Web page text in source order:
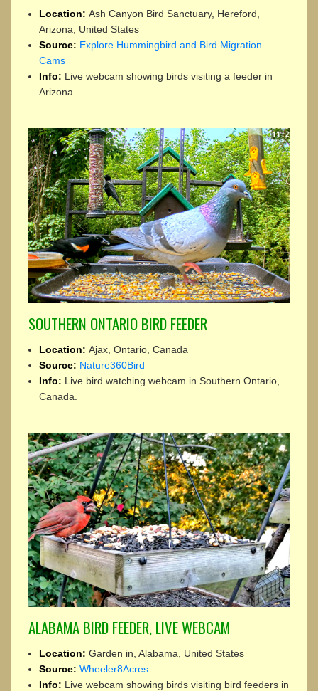
Location: Ash Canyon Bird Sanctuary, Hereford,
Arizona, United States
Source: Explore Hummingbird and Bird Migration
Cams
Info: Live webcam showing birds visiting a feeder in
Arizona.
SOUTHERN ONTARIO BIRD FEEDER
Location: Ajax, Ontario, Canada
Source: Nature360Bird
Info: Live bird watching webcam in Southern Ontario,
Canada.
ALABAMA BIRD FEEDER, LIVE WEBCAM
Location: Garden in, Alabama, United States
Source: Wheeler8Acres
Info: Live webcam showing birds visiting bird feeders in